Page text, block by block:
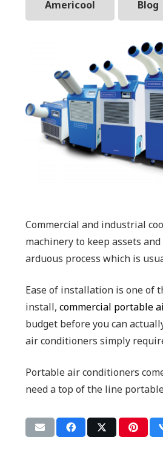
Americool Blog
Commercial and industrial
machinery to keep assets
arduous process which is
Ease of installation is one of
install, commercial portable
budget before you can
air conditioners simply
Portable air conditioners
need a top of the line